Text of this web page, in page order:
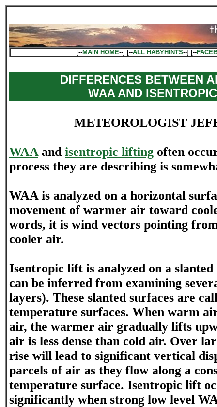
[--MAIN HOME--] [--ALL HABYHINTS--] [--
DIFFERENCES BETWEEN
WAA AND
METEOROLOGIST
WAAand isentropic lifting often
process they are describing is
WAA is analyzed on a horizontal
movement of warmer air toward
words, it is wind vectors pointing
cooler air.
Isentropic lift is analyzed on a
can be inferred from examining
layers). These slanted surfaces are
temperature surfaces. When warm
air, the warmer air gradually lifts
air is less dense than cold air. Over
rise will lead to significant vertical
parcels of air as they flow along a
temperature surface. Isentropic lift
significantly when strong low level